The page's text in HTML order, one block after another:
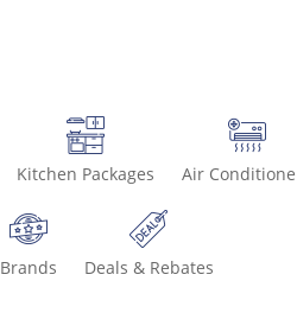
Kitchen Packages Air
Brands Deals & Rebates